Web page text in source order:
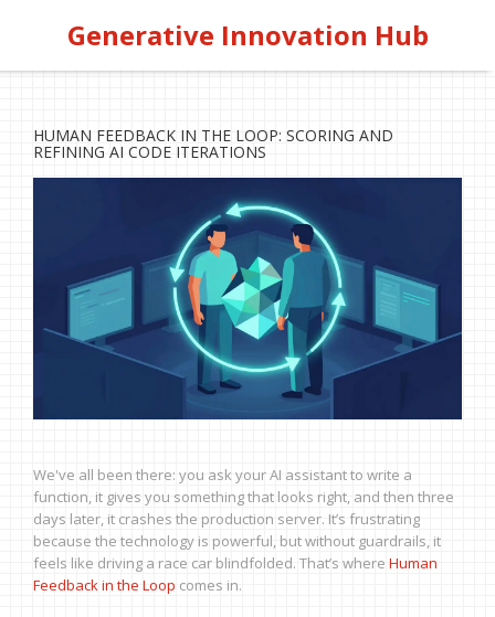
Generative Innovation Hub
HUMAN FEEDBACK IN THE LOOP: SCORING AND
REFINING AI CODE ITERATIONS
We've all been there: you ask your AI assistant to write a
function, it gives you something that looks right, and then three
days later, it crashes the production server. It’s frustrating
because the technology is powerful, but without guardrails, it
feels like driving a race car blindfolded. That’s where Human
Feedback in the Loop comes in.